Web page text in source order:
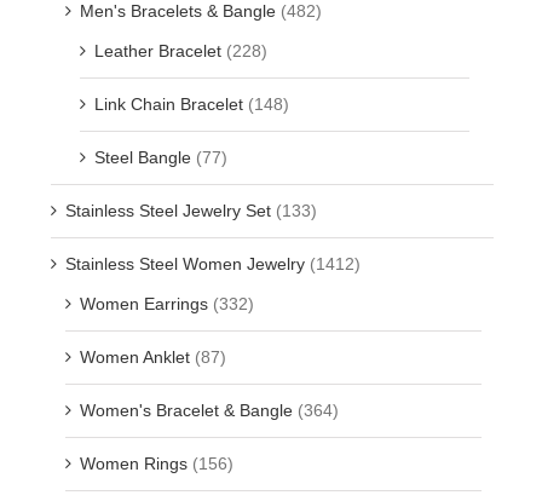
Men's Bracelets & Bangle (482)
Leather Bracelet (228)
Link Chain Bracelet (148)
Steel Bangle (77)
Stainless Steel Jewelry Set (133)
Stainless Steel Women Jewelry (1412)
Women Earrings (332)
Women Anklet (87)
Women's Bracelet & Bangle (364)
Women Rings (156)